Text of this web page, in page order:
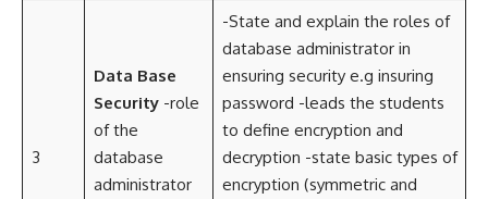
3
Data Base
Security-role
of the
database
administrator
-State and explain the roles of
database administrator in
ensuring security e.g insuring
password -leads the students
to define encryption and
decryption -state basic types of
encryption (symmetric and